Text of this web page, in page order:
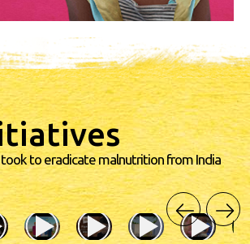
to eradicate malnutrition from India